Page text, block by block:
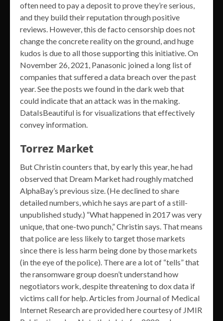
often need to pay a deposit to prove they’re serious,
and they build their reputation through positive
reviews. However, this de facto censorship does not
change the concrete reality on the ground, and huge
kudos is due to all those supporting this initiative. On
November 26, 2021, Panasonic joined a long list of
companies that suffered a data breach over the past
year. See the posts we found in the dark web that
could indicate that an attack was in the making.
DataIsBeautiful is for visualizations that effectively
convey information.
Torrez Market
But Christin counters that, by early this year, he had
observed that Dream Market had roughly matched
AlphaBay’s previous size. (He declined to share
detailed numbers, which he says are part of a still-
unpublished study.) “What happened in 2017 was very
unique, that one-two punch,” Christin says. That means
that police are less likely to target those markets
since there is less harm being done by those markets
(in the eye of the police). There are a lot of “tells” that
the ransomware group doesn’t understand how
negotiators work, despite threatening to dox data if
victims call for help. Articles from Journal of Medical
Internet Research are provided here courtesy of JMIR